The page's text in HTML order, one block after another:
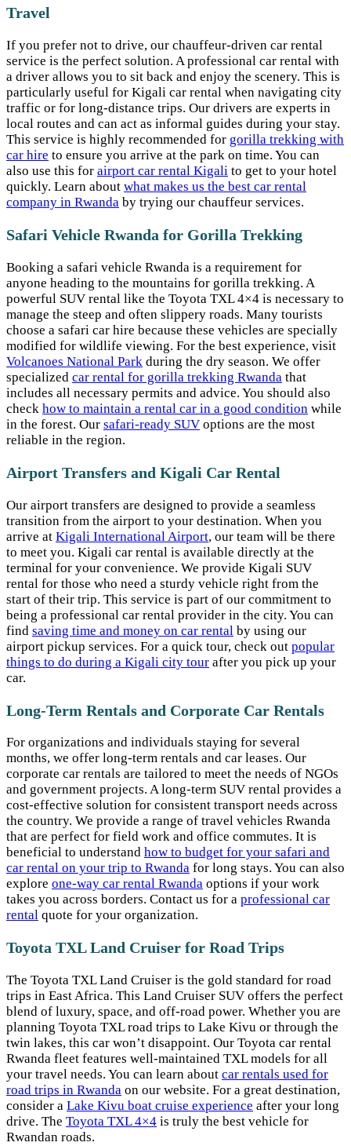
Travel
If you prefer not to drive, our chauffeur-driven car rental
service is the perfect solution. A professional car rental with
a driver allows you to sit back and enjoy the scenery. This is
particularly useful for Kigali car rental when navigating city
traffic or for long-distance trips. Our drivers are experts in
local routes and can act as informal guides during your stay.
This service is highly recommended for gorilla trekking with
car hire to ensure you arrive at the park on time. You can
also use this for airport car rental Kigali to get to your hotel
quickly. Learn about what makes us the best car rental
company in Rwanda by trying our chauffeur services.
Safari Vehicle Rwanda for Gorilla Trekking
Booking a safari vehicle Rwanda is a requirement for
anyone heading to the mountains for gorilla trekking. A
powerful SUV rental like the Toyota TXL 4×4 is necessary to
manage the steep and often slippery roads. Many tourists
choose a safari car hire because these vehicles are specially
modified for wildlife viewing. For the best experience, visit
Volcanoes National Park during the dry season. We offer
specialized car rental for gorilla trekking Rwanda that
includes all necessary permits and advice. You should also
check how to maintain a rental car in a good condition while
in the forest. Our safari-ready SUV options are the most
reliable in the region.
Airport Transfers and Kigali Car Rental
Our airport transfers are designed to provide a seamless
transition from the airport to your destination. When you
arrive at Kigali International Airport, our team will be there
to meet you. Kigali car rental is available directly at the
terminal for your convenience. We provide Kigali SUV
rental for those who need a sturdy vehicle right from the
start of their trip. This service is part of our commitment to
being a professional car rental provider in the city. You can
find saving time and money on car rental by using our
airport pickup services. For a quick tour, check out popular
things to do during a Kigali city tour after you pick up your
car.
Long-Term Rentals and Corporate Car Rentals
For organizations and individuals staying for several
months, we offer long-term rentals and car leases. Our
corporate car rentals are tailored to meet the needs of NGOs
and government projects. A long-term SUV rental provides a
cost-effective solution for consistent transport needs across
the country. We provide a range of travel vehicles Rwanda
that are perfect for field work and office commutes. It is
beneficial to understand how to budget for your safari and
car rental on your trip to Rwanda for long stays. You can also
explore one-way car rental Rwanda options if your work
takes you across borders. Contact us for a professional car
rental quote for your organization.
Toyota TXL Land Cruiser for Road Trips
The Toyota TXL Land Cruiser is the gold standard for road
trips in East Africa. This Land Cruiser SUV offers the perfect
blend of luxury, space, and off-road power. Whether you are
planning Toyota TXL road trips to Lake Kivu or through the
twin lakes, this car won’t disappoint. Our Toyota car rental
Rwanda fleet features well-maintained TXL models for all
your travel needs. You can learn about car rentals used for
road trips in Rwanda on our website. For a great destination,
consider a Lake Kivu boat cruise experience after your long
drive. The Toyota TXL 4×4 is truly the best vehicle for
Rwandan roads.